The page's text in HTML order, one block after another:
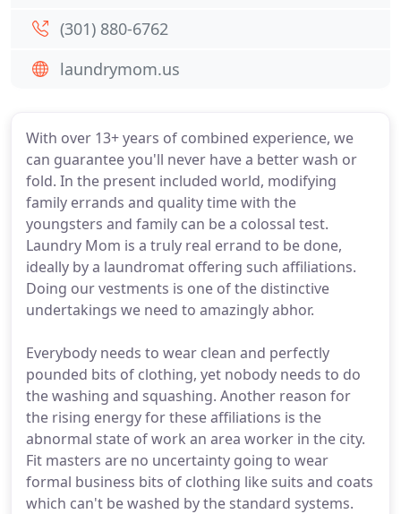
With over 13+ years of combined experience, we
can guarantee you'll never have a better wash or
fold. In the present included world, modifying
family errands and quality time with the
youngsters and family can be a colossal test.
Laundry Mom is a truly real errand to be done,
ideally by a laundromat offering such affiliations.
Doing our vestments is one of the distinctive
undertakings we need to amazingly abhor.
Everybody needs to wear clean and perfectly
pounded bits of clothing, yet nobody needs to do
the washing and squashing. Another reason for
the rising energy for these affiliations is the
abnormal state of work an area worker in the city.
Fit masters are no uncertainty going to wear
formal business bits of clothing like suits and coats
which can't be washed by the standard systems.
(301) 880-6762
laundrymom.us